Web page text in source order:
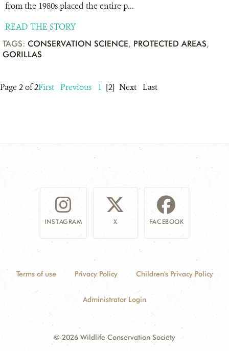
from the 1980s placed the entire p...
READ THE STORY
TAGS: CONSERVATION SCIENCE, PROTECTED AREAS,
GORILLAS
Page 2 of 2First Previous 1 [2] Next Last
INSTAGRAM X FACEBOOK
Terms of use Privacy Policy Children's Privacy Policy
Administrator Login
© 2026 Wildlife Conservation Society